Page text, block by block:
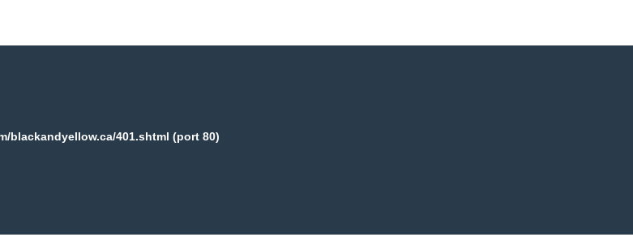
blackandyellow.ca/401.shtml (port 80)